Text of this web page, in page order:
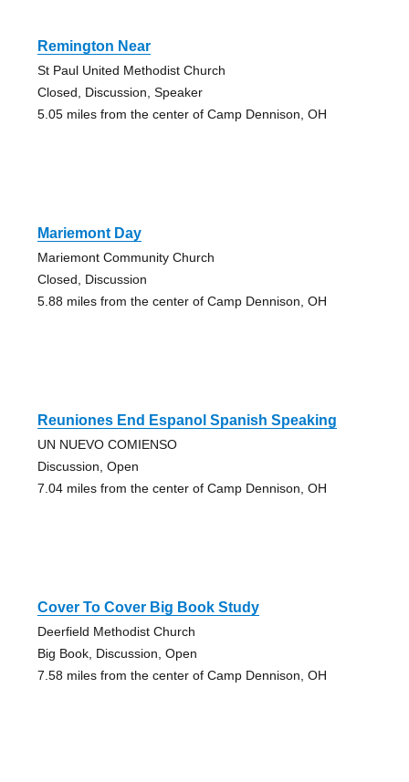
Remington Near
St Paul United Methodist Church
Closed, Discussion, Speaker
5.05 miles from the center of Camp Dennison, OH
Mariemont Day
Mariemont Community Church
Closed, Discussion
5.88 miles from the center of Camp Dennison, OH
Reuniones End Espanol Spanish Speaking
UN NUEVO COMIENSO
Discussion, Open
7.04 miles from the center of Camp Dennison, OH
Cover To Cover Big Book Study
Deerfield Methodist Church
Big Book, Discussion, Open
7.58 miles from the center of Camp Dennison, OH